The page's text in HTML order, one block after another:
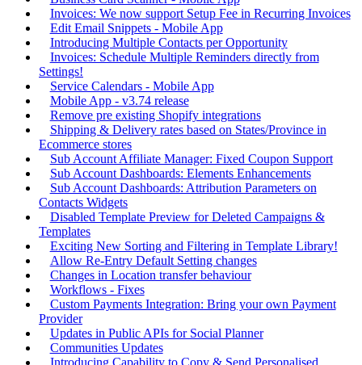
Invoices: We now support Setup Fee in Recurring Invoices
Edit Email Snippets - Mobile App
Introducing Multiple Contacts per Opportunity
Invoices: Schedule Multiple Reminders directly from
Settings!
Service Calendars - Mobile App
Mobile App - v3.74 release
Remove pre existing Shopify integrations
Shipping & Delivery rates based on States/Province in
Ecommerce stores
Sub Account Affiliate Manager: Fixed Coupon Support
Sub Account Dashboards: Elements Enhancements
Sub Account Dashboards: Attribution Parameters on
Contacts Widgets
Disabled Template Preview for Deleted Campaigns &
Templates
Exciting New Sorting and Filtering in Template Library!
Allow Re-Entry Default Setting changes
Changes in Location transfer behaviour
Workflows - Fixes
Custom Payments Integration: Bring your own Payment
Provider
Updates in Public APIs for Social Planner
Communities Updates
Introducing Capability to Copy & Send Personalised